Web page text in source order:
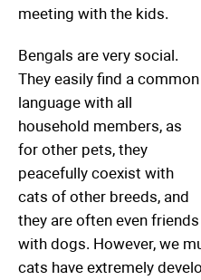
meeting with the kids.
Bengals are very social.
They easily find a common
language with all
household members, as
for other pets, they
peacefully coexist with
cats of other breeds, and
they are often even friends
with dogs. However, we
cats have extremely